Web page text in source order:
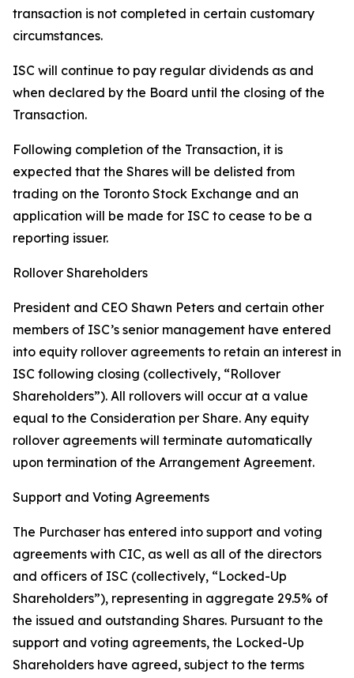
transaction is not completed in certain customary
circumstances.
ISC will continue to pay regular dividends as and
when declared by the Board until the closing of the
Transaction.
Following completion of the Transaction, it is
expected that the Shares will be delisted from
trading on the Toronto Stock Exchange and an
application will be made for ISC to cease to be a
reporting issuer.
Rollover Shareholders
President and CEO Shawn Peters and certain other
members of ISC’s senior management have entered
into equity rollover agreements to retain an interest in
ISC following closing (collectively, “Rollover
Shareholders”). All rollovers will occur at a value
equal to the Consideration per Share. Any equity
rollover agreements will terminate automatically
upon termination of the Arrangement Agreement.
Support and Voting Agreements
The Purchaser has entered into support and voting
agreements with CIC, as well as all of the directors
and officers of ISC (collectively, “Locked-Up
Shareholders”), representing in aggregate 29.5% of
the issued and outstanding Shares. Pursuant to the
support and voting agreements, the Locked-Up
Shareholders have agreed, subject to the terms